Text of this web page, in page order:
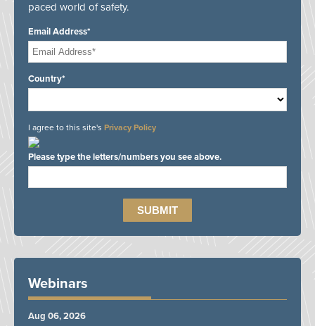
paced world of safety.
Email Address*
Country*
I agree to this site's Privacy Policy
Please type the letters/numbers you see above.
Webinars
Aug 06, 2026